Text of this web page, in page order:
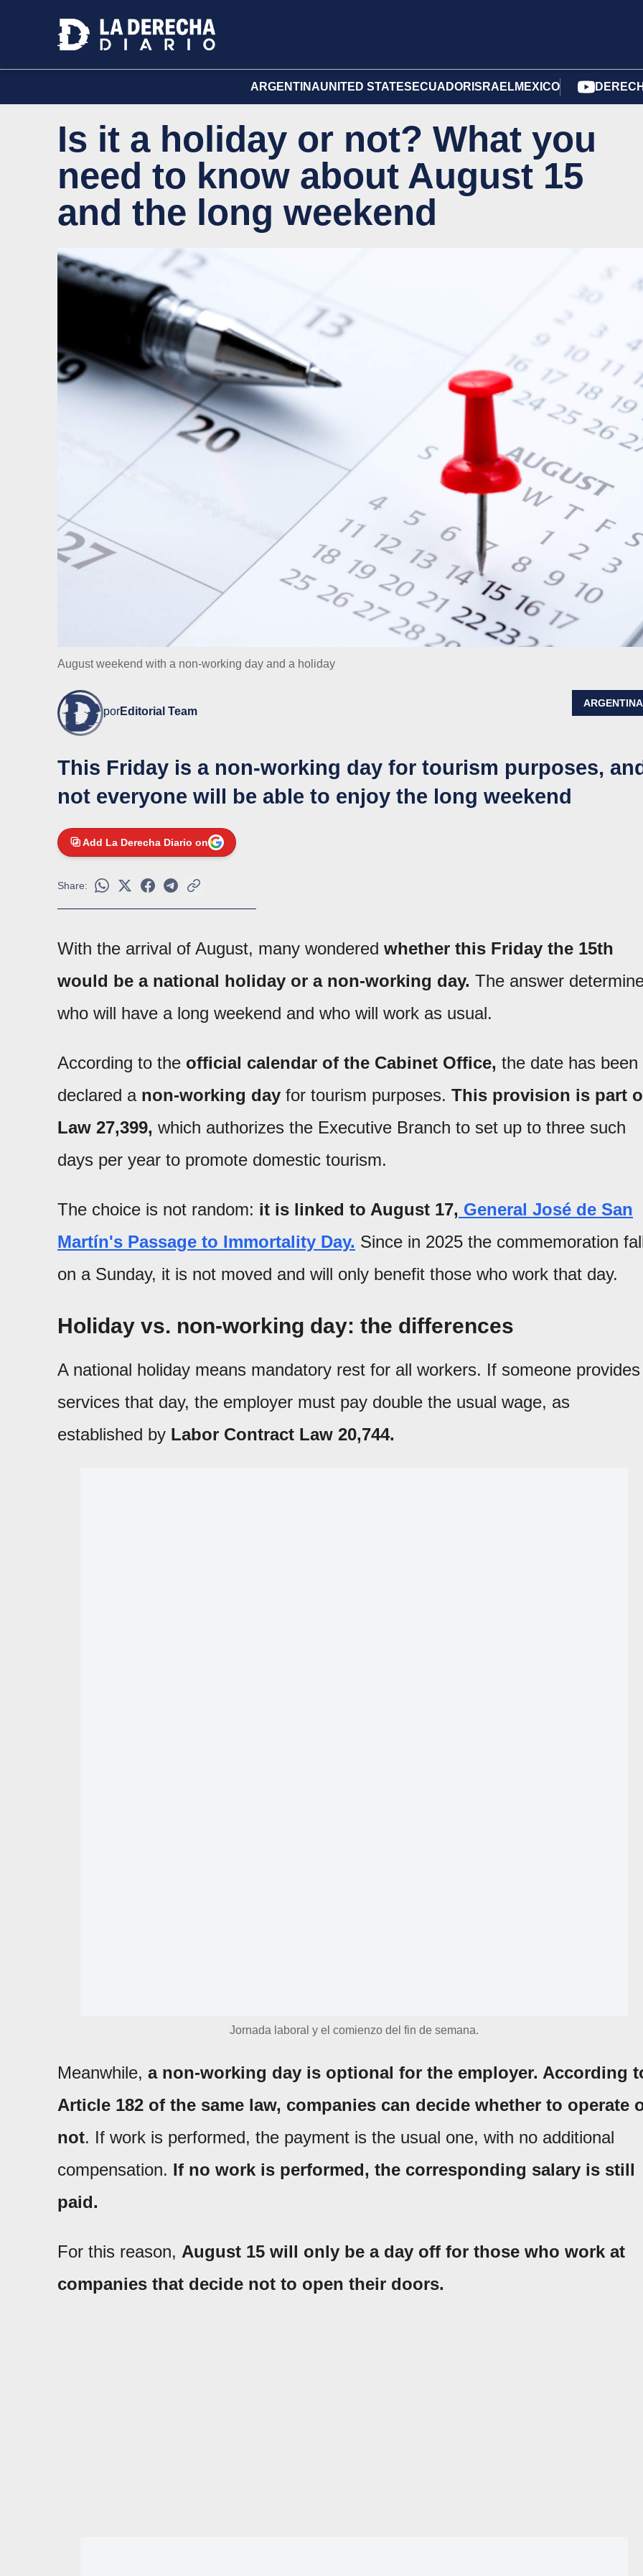
ARGENTINAUNITED STATES ECUADOR ISRAELMEXICO
Is it a holiday or not? What you
need to know about August 15
and the long weekend
August weekend with a non-working day and a holiday
porEditorial Team
ARGENTINA
This Friday is a non-working day for tourism purposes,
not everyone will be able to enjoy the long weekend
Add La Derecha Diario on
Share:
With the arrival of August, many wondered whether this Friday the 15th
would be a national holiday or a non-working day. The answer
who will have a long weekend and who will work as usual.
According to the official calendar of the Cabinet Office, the date has been
declared a non-working day for tourism purposes. This provision is part
Law 27,399, which authorizes the Executive Branch to set up to three such
days per year to promote domestic tourism.
The choice is not random: it is linked to August 17, General José de San
Martín's Passage to Immortality Day. Since in 2025 the commemoration
on a Sunday, it is not moved and will only benefit those who work that day.
Holiday vs. non-working day: the differences
A national holiday means mandatory rest for all workers. If someone provides
services that day, the employer must pay double the usual wage, as
established by Labor Contract Law 20,744.
Jornada laboral y el comienzo del fin de semana.
Meanwhile, a non-working day is optional for the employer. According
Article 182 of the same law, companies can decide whether to operate
not. If work is performed, the payment is the usual one, with no additional
compensation. If no work is performed, the corresponding salary is still
paid.
For this reason, August 15 will only be a day off for those who work at
companies that decide not to open their doors.